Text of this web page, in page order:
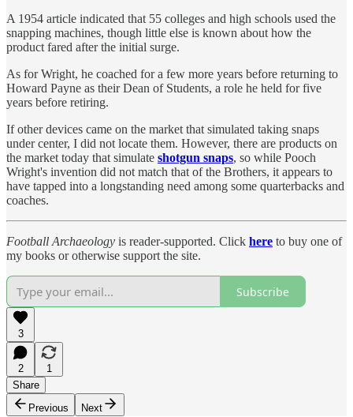
A 1954 article indicated that 55 colleges and high schools used the
snapping machines, though little else is known about how the
product fared after the initial surge.
As for Wright, he coached for a few more years before returning to
Howard Payne as their Dean of Students, a role he held for five
years before retiring.
If other devices came on the market that simulated taking snaps
under center, I did not locate them. However, there are products on
the market today that simulate shotgun snaps, so while Pooch
Wright's invention did not match that of the Brothers, it appears to
have tapped into a longstanding need among some quarterbacks and
coaches.
Football Archaeology is reader-supported. Click here to buy one of
my books or otherwise support the site.
Subscribe
3
2
1
Share
Previous
Next